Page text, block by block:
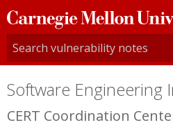
Carnegie
Mellon
University
Software Engineering
CERT Coordination